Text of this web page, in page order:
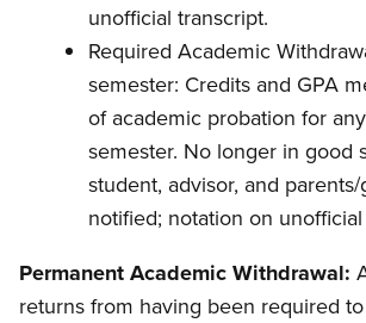
unofficial transcript.
Required Academic
semester: Credits and GPA
of academic probation for
semester. No longer in good
student, advisor, and
notified; notation on
Permanent Academic Withdrawal:
returns from having been required